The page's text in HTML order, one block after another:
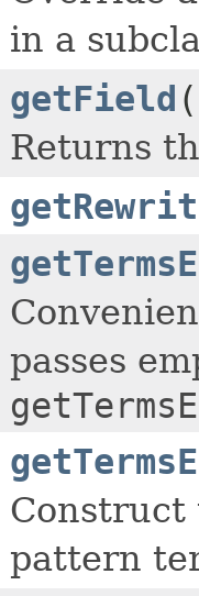
in a
getField
Returns
passes
Construct
pattern